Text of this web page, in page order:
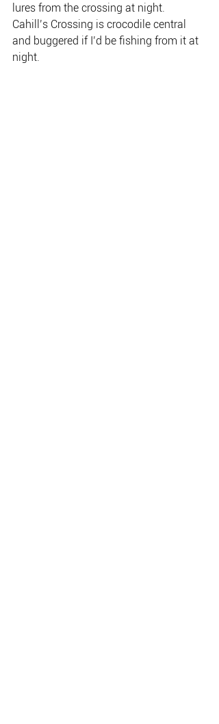
lures from the crossing at night.
Cahill’s Crossing is crocodile central
and buggered if I’d be fishing from it at
night.